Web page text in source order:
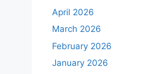
April 2026
March 2026
February 2026
January 2026